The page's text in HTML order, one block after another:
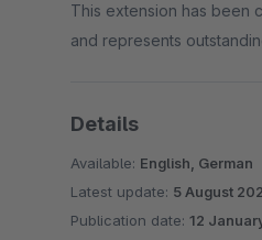
This extension has been
and represents
Details
Available: English, German
Latest update: 5 August
Publication date: 12